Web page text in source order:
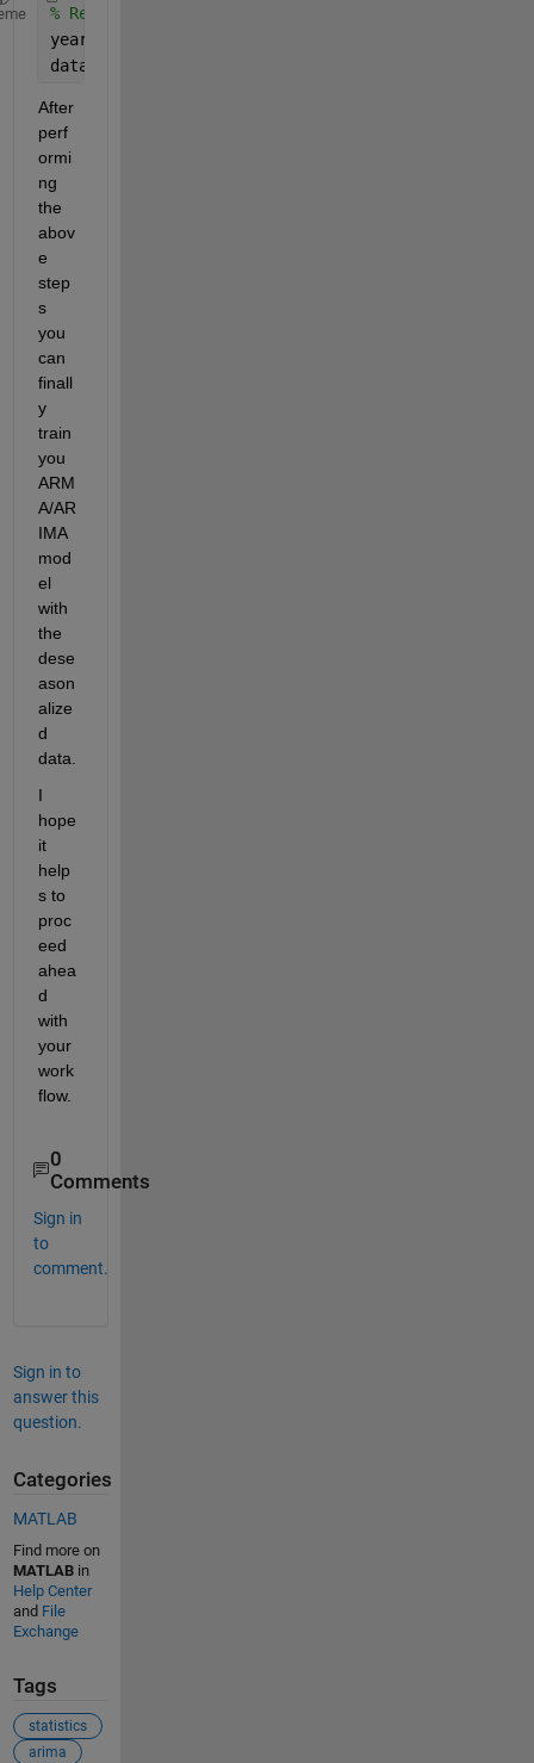
% Remove yearly seasonality
yearly_diff = 8760;
data_yearly_deseasonalized =
After
perf
ormi
ng
the
abov
e
step
s
you
can
finall
y
train
you
ARM
A/AR
IMA
mod
el
with
the
dese
ason
alize
d
I
hope
it
help
s to
proc
eed
ahea
d
with
your
work
flow.
0
Comments
Sign in
to
comment.
Sign in to
answer this
question.
Categories
MATLAB
Find more on
MATLABin
Help Center
and File
Exchange
Tags
statistics
arima